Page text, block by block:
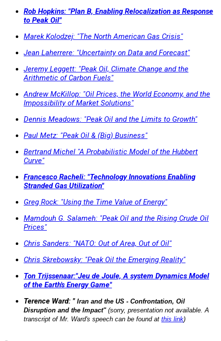
Rob Hopkins: "Plan B, Enabling Relocalization as Response
to Peak Oil"
Marek Kolodzej: "The North American Gas Crisis"
Jean Laherrere: "Uncertainty on Data and Forecast"
Jeremy Leggett: "Peak Oil, Climate Change and the
Arithmetic of Carbon Fuels"
Andrew McKillop: "Oil Prices, the World Economy, and the
Impossibility of Market Solutions"
Dennis Meadows: "Peak Oil and the Limits to Growth"
Paul Metz: "Peak Oil & (Big) Business"
Bertrand Michel "A Probabilistic Model of the Hubbert
Curve"
Francesco Racheli: "Technology Innovations Enabling
Stranded Gas Utilization"
Greg Rock: "Using the Time Value of Energy"
Mamdouh G. Salameh: "Peak Oil and the Rising Crude Oil
Prices"
Chris Sanders: "NATO: Out of Area, Out of Oil"
Chris Skrebowsky: "Peak Oil the Emerging Reality"
Ton Trijssenaar:"Jeu de Joule, A system Dynamics Model
of the Earth's Energy Game"
Terence Ward: " Iran and the US - Confrontation, Oil
Disruption and the Impact" (sorry, presentation not available. A
transcript of Mr. Ward's speech can be found at this link)